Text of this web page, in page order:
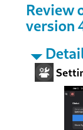
Review
version